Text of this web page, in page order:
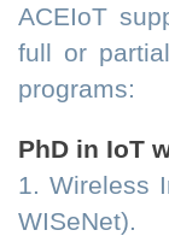
ACEIoT
full or
programs:
PhD in IoT
1. Wireless
WISeNet).